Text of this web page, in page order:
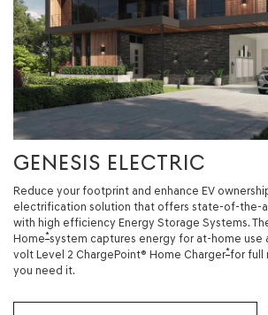
GENESIS ELECTRIC
Reduce your footprint and enhance EV
electrification solution that offers state-of-the-
with high efficiency Energy Storage Systems.
Home*system captures energy for at-home use
volt Level 2 ChargePoint® Home Charger*for full
you need it.